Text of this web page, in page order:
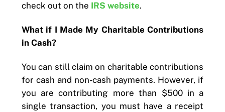
check out on the IRS website.
What if I Made My Charitable Contributions
in Cash?
You can still claim on charitable contributions
for cash and non-cash payments. However, if
you are contributing more than $500 in a
single transaction, you must have a receipt